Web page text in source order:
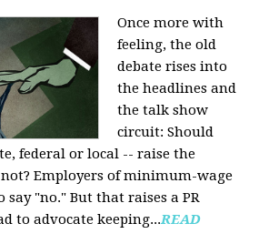
Once more with
feeling, the old
debate rises into
the headlines and
the talk show
circuit: Should
federal or local -- raise the
Employers of minimum-wage
"no." But that raises a PR
to advocate keeping...READ